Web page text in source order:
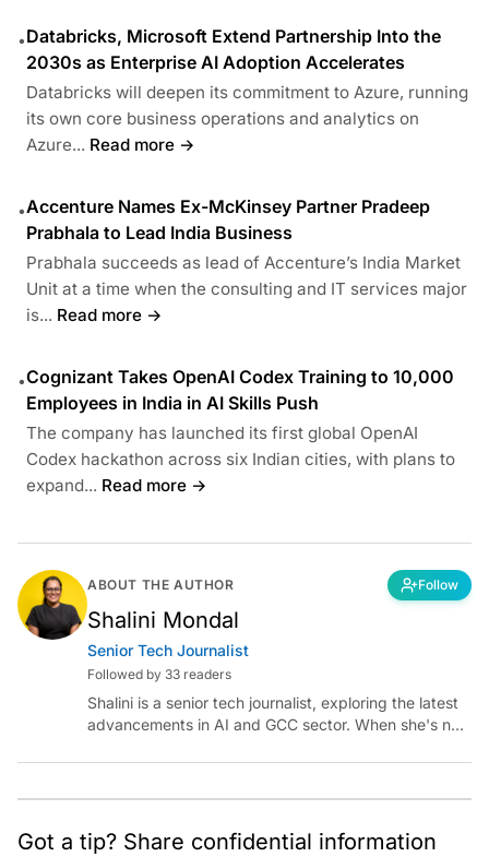
•Databricks, Microsoft Extend Partnership Into the
2030s as Enterprise AI Adoption Accelerates
Databricks will deepen its commitment to Azure, running
its own core business operations and analytics on
Azure... Read more →
•Accenture Names Ex-McKinsey Partner Pradeep
Prabhala to Lead India Business
Prabhala succeeds as lead of Accenture’s India Market
Unit at a time when the consulting and IT services major
is... Read more →
•Cognizant Takes OpenAI Codex Training to 10,000
Employees in India in AI Skills Push
The company has launched its first global OpenAI
Codex hackathon across six Indian cities, with plans to
expand... Read more →
ABOUT THE AUTHOR Follow
Shalini Mondal
Senior Tech Journalist
Followed by 33 readers
Shalini is a senior tech journalist, exploring the latest
advancements in AI and GCC sector. When she's not
immersed in her next literary adventure.
Got a tip? Share confidential information